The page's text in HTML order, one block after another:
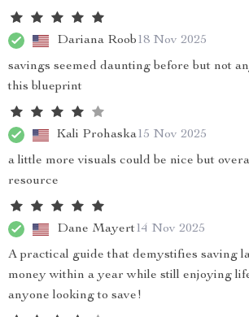
Dariana Roob18 Nov 2025
savings seemed daunting before but not
this blueprint
Kali Prohaska15 Nov 2025
a little more visuals could be nice but
resource
Dane Mayert14 Nov 2025
A practical guide that demystifies saving
money within a year while still enjoying
anyone looking to save!